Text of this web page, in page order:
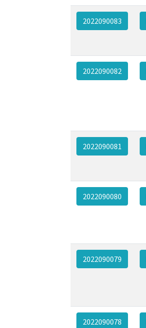
2022090083
2022090082
2022090081
2022090080
2022090079
2022090078